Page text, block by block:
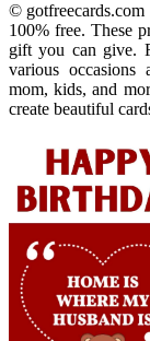
© gotfreecards.com
100% free. These
gift you can give.
various occasions
mom, kids, and
create beautiful